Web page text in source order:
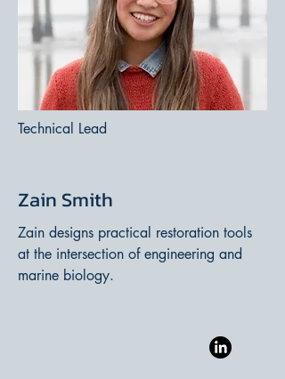
Technical Lead
Zain Smith
Zain designs practical restoration tools
at the intersection of engineering and
marine biology.